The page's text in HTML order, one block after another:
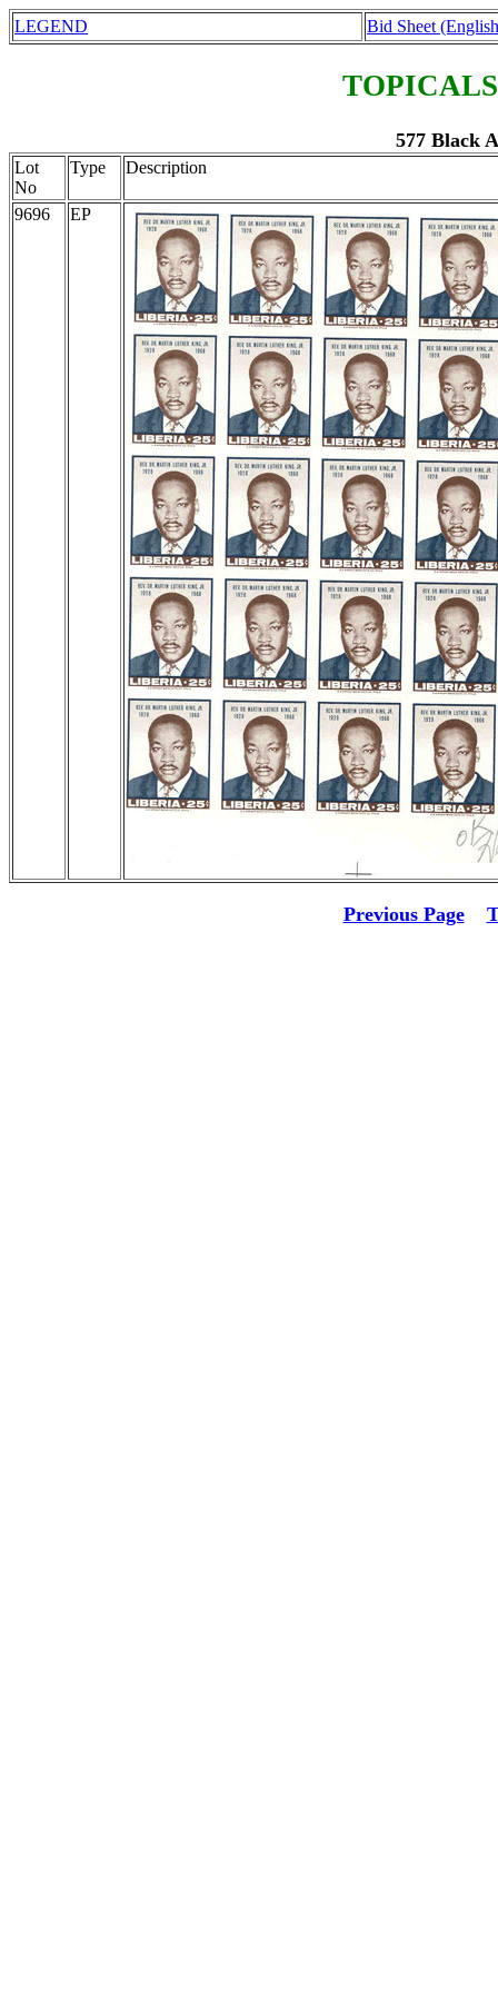
LEGEND Bid Sheet
577 Black
Lot
No
Type Description
9696 EP
Previous Page